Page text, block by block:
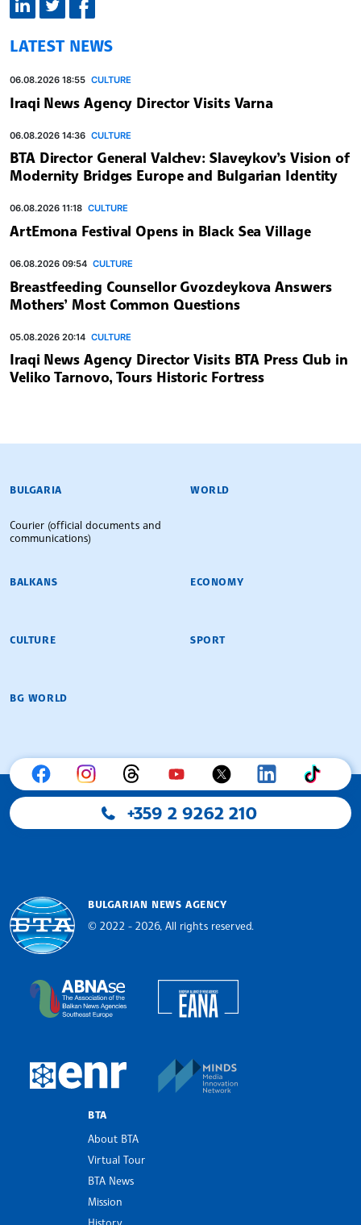
LATEST NEWS
06.08.2026 18:55 CULTURE
Iraqi News Agency Director Visits Varna
06.08.2026 14:36 CULTURE
BTA Director General Valchev: Slaveykov’s Vision of
Modernity Bridges Europe and Bulgarian Identity
06.08.2026 11:18 CULTURE
ArtEmona Festival Opens in Black Sea Village
06.08.2026 09:54 CULTURE
Breastfeeding Counsellor Gvozdeykova Answers
Mothers’ Most Common Questions
05.08.2026 20:14 CULTURE
Iraqi News Agency Director Visits BTA Press Club in
Veliko Tarnovo, Tours Historic Fortress
BULGARIAN NEWS AGENCY
BULGARIA
Courier (official documents and
communications)
WORLD
BALKANS ECONOMY
CULTURE SPORT
BG WORLD
+359 2 9262 210
BULGARIAN NEWS AGENCY
© 2022 - 2026, All rights reserved.
The Assocoation of the Balkan News Agencies
European Newsroom
BTA
About BTA
Virtual Tour
BTA News
Mission